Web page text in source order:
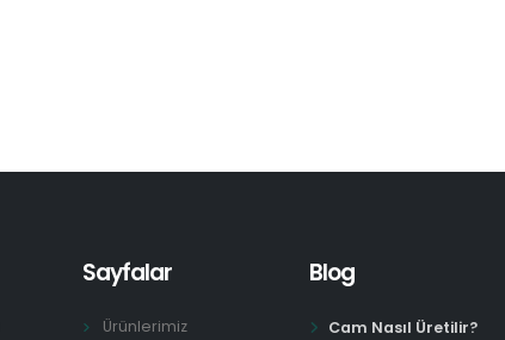
Sayfalar
Ürünlerimiz
Blog
Cam Nasıl Üretilir?